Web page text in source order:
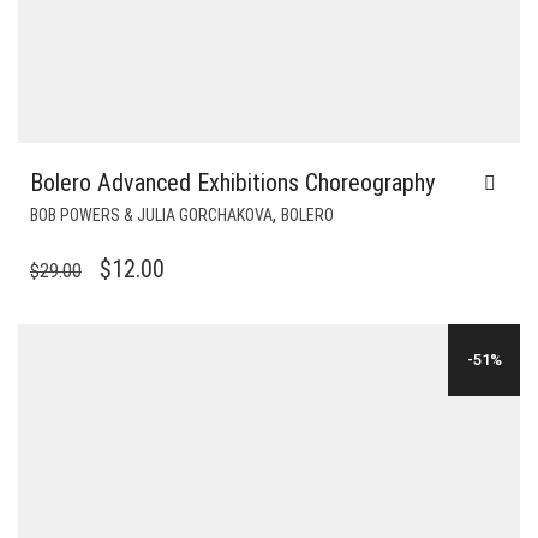
Bolero Advanced Exhibitions Choreography
BOB POWERS & JULIA GORCHAKOVA, BOLERO
$29.00
ORIGINAL
$12.00
-51%